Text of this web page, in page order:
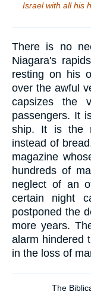
Israel with all his
There is no
Niagara's
resting on his
over the awful
capsizes the
passengers. It
ship. It is the
instead of
magazine
hundreds of
neglect of an
certain night
postponed the
more years.
alarm hindered
in the loss of